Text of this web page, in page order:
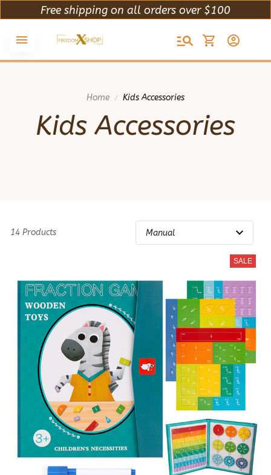
Free shipping on all orders over $100
Home Kids Accessories
Kids Accessories
14 Products
SALE